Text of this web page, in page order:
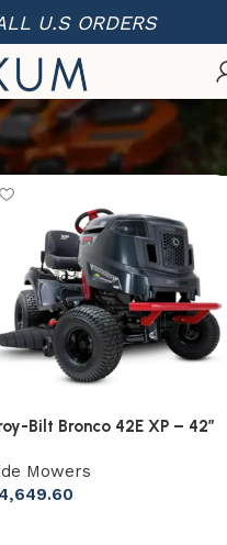
U.S ORDERS
Bilt Bronco 42E XP – 42”
Lawn Tractor
Mowers
4,649.60